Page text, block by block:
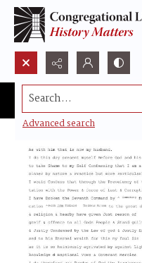
Search...
Advanced search